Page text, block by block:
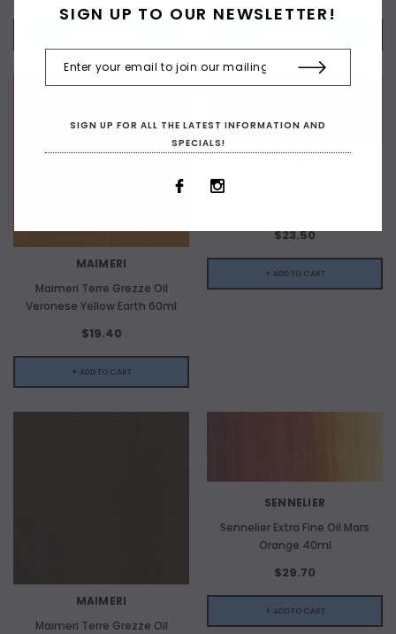
MAIMERI
Maimeri Terre Grezze Oil
Veronese Yellow Earth 60ml
$19.40
+ ADD TO CART
Sennelier Extra Fine Oil Caput
$23.50
+ ADD TO CART
MAIMERI
Maimeri Terre Grezze Oil
SENNELIER
Sennelier Extra Fine Oil Mars
Orange 40ml
$29.70
+ ADD TO CART
SIGN UP TO OUR NEWSLETTER!
SIGN UP FOR ALL THE LATEST INFORMATION AND
SPECIALS!